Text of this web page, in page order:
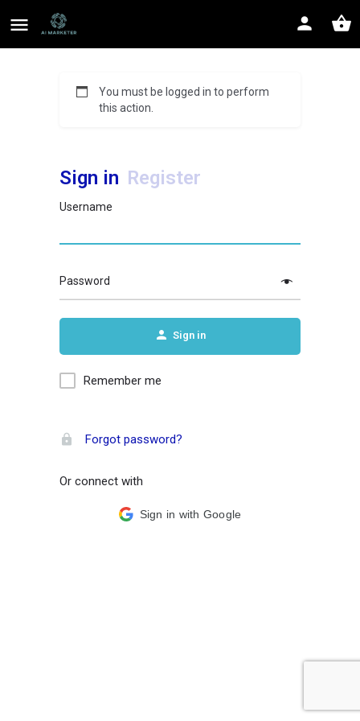
You must be logged in to perform
this action.
Sign in Register
Username
Password
Sign in
Remember me
Forgot password?
Or connect with
Sign in with Google